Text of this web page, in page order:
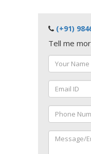
(+91)
Tell me